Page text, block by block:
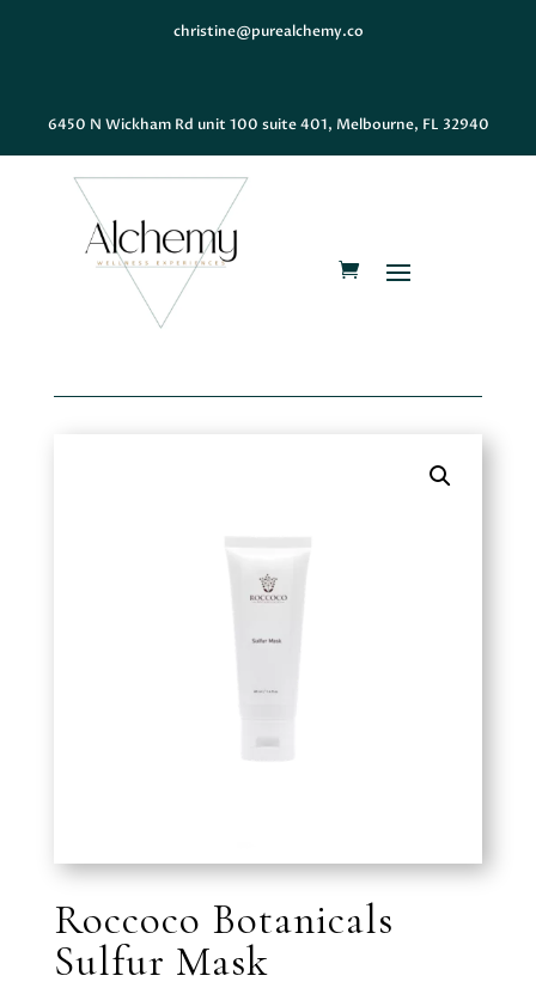
christine@purealchemy.co
6450 N Wickham Rd unit 100 suite 401, Melbourne, FL 32940
Roccoco Botanicals
Sulfur Mask